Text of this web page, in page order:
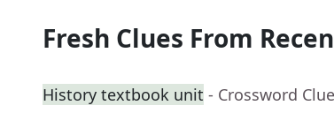
Fresh Clues From
History textbook unit - Crossword Clue